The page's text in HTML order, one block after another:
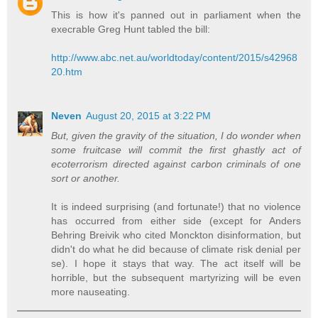
This is how it's panned out in parliament when the
execrable Greg Hunt tabled the bill:
http://www.abc.net.au/worldtoday/content/2015/s42968
20.htm
Neven August 20, 2015 at 3:22 PM
But, given the gravity of the situation, I do wonder when
some fruitcase will commit the first ghastly act of
ecoterrorism directed against carbon criminals of one
sort or another.
It is indeed surprising (and fortunate!) that no violence
has occurred from either side (except for Anders
Behring Breivik who cited Monckton disinformation, but
didn't do what he did because of climate risk denial per
se). I hope it stays that way. The act itself will be
horrible, but the subsequent martyrizing will be even
more nauseating.